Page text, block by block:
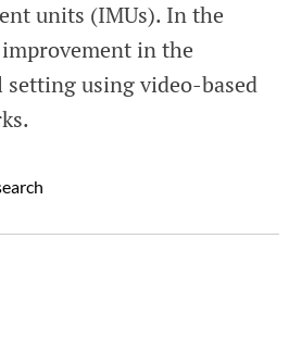
units (IMUs). In the
in the
using video-based